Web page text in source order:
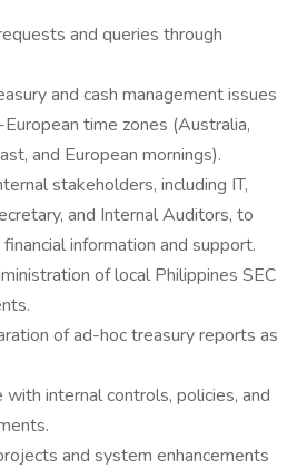
and queries through
and cash management issues
time zones (Australia,
and European mornings).
stakeholders, including IT,
and Internal Auditors, to
information and support.
of local Philippines SEC
of ad-hoc treasury reports as
with internal controls, policies, and
and system enhancements